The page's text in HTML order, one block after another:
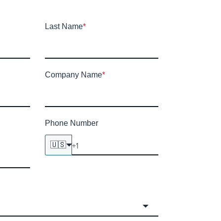
Last Name*
Company Name*
Phone Number
🇺🇸